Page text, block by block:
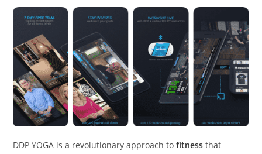
DDP YOGA is a revolutionary approach tofitness that